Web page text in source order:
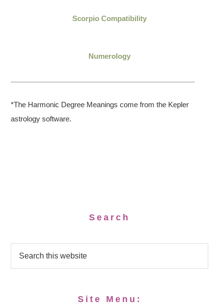
Scorpio Compatibility
Numerology
*The Harmonic Degree Meanings come from the Kepler
astrology software.
Search
Site Menu: